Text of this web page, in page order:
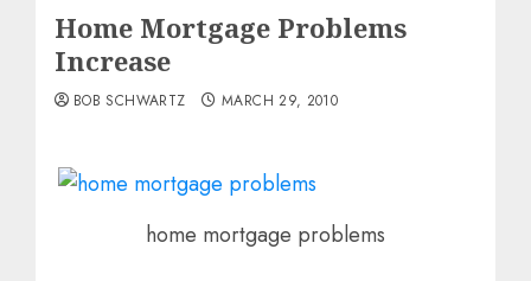
Home Mortgage Problems
Increase
BOB SCHWARTZ MARCH 29, 2010
home mortgage problems